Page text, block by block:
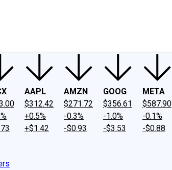
AAPL
$312.42
+0.5%
+$1.42
AMZN
$271.72
-0.3%
-$0.93
GOOG
$356.61
-1.0%
-$3.53
META
$587.90
-0.1%
-$0.88